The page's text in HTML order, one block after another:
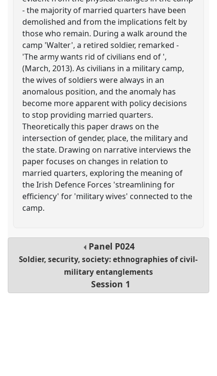
- the majority of married quarters have been
demolished and from the implications felt by
those who remain. During a walk around the
camp 'Walter', a retired soldier, remarked -
'The army wants rid of civilians end of ',
(March, 2013). As civilians in a military camp,
the wives of soldiers were always in an
anomalous position, and the anomaly has
become more apparent with policy decisions
to stop providing married quarters.
Theoretically this paper draws on the
intersection of gender, place, the military and
the state. Drawing on narrative interviews the
paper focuses on changes in relation to
married quarters, exploring the meaning of
the Irish Defence Forces 'streamlining for
efficiency' for 'military wives' connected to the
camp.
Panel P024
Soldier, security, society: ethnographies of civil-
military entanglements
Session 1